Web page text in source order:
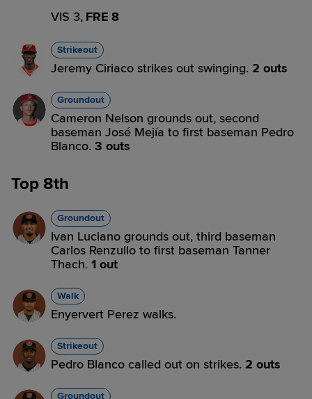
VIS 3, FRE 8
Strikeout
Jeremy Ciriaco strikes out swinging. 2 outs
Groundout
Cameron Nelson grounds out, second
baseman José Mejía to first baseman Pedro
Blanco. 3 outs
Top 8th
Groundout
Ivan Luciano grounds out, third baseman
Carlos Renzullo to first baseman Tanner
Thach. 1 out
Walk
Enyervert Perez walks.
Strikeout
Pedro Blanco called out on strikes. 2 outs
Groundout